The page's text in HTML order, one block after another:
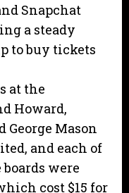
Snapchat
a steady
to buy tickets
at the
Howard,
George Mason
and each of
were
cost $15 for